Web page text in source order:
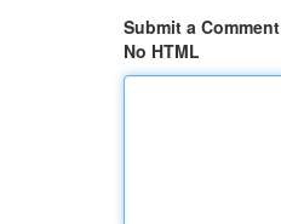
Submit a Comment
No HTML